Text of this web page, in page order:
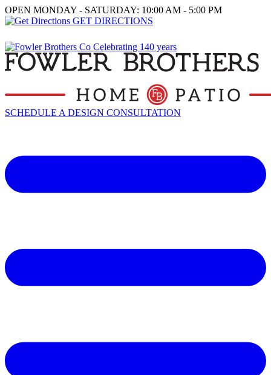
OPEN MONDAY - SATURDAY: 10:00 AM - 5:00 PM
GET DIRECTIONS
SCHEDULE A DESIGN CONSULTATION